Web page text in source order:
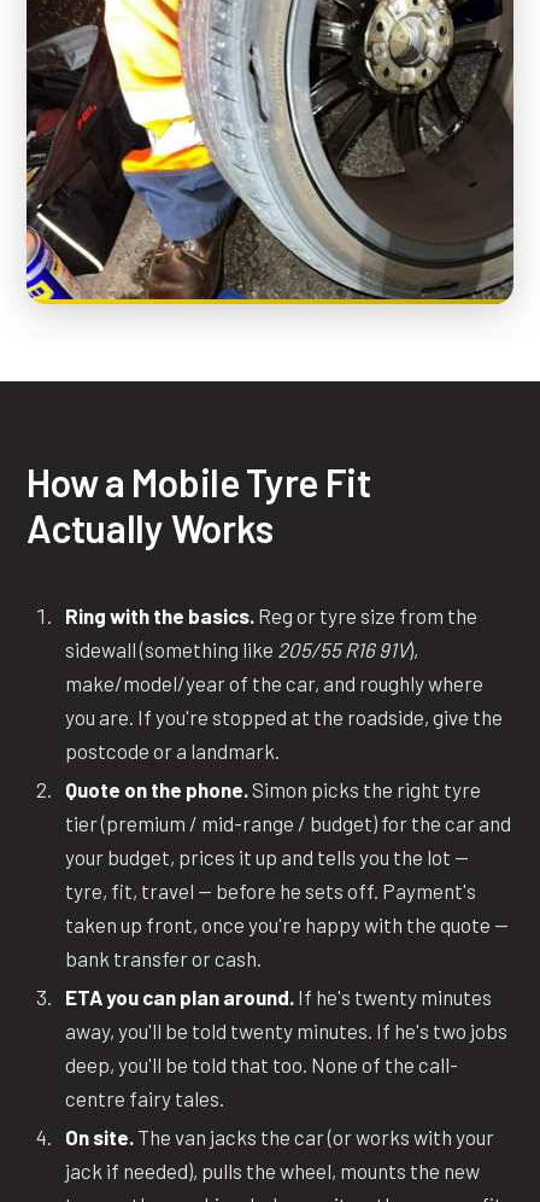
How a Mobile Tyre Fit
Actually Works
Ring with the basics. Reg or tyre size from the
sidewall (something like 205/55 R16 91V),
make/model/year of the car, and roughly where
you are. If you're stopped at the roadside, give the
postcode or a landmark.
Quote on the phone. Simon picks the right tyre
tier (premium / mid-range / budget) for the car and
your budget, prices it up and tells you the lot —
tyre, fit, travel — before he sets off. Payment's
taken up front, once you're happy with the quote —
bank transfer or cash.
ETA you can plan around. If he's twenty minutes
away, you'll be told twenty minutes. If he's two jobs
deep, you'll be told that too. None of the call-
centre fairy tales.
On site. The van jacks the car (or works with your
jack if needed), pulls the wheel, mounts the new